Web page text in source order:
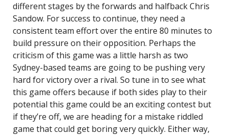
different stages by the forwards and halfback Chris
Sandow. For success to continue, they need a
consistent team effort over the entire 80 minutes to
build pressure on their opposition. Perhaps the
criticism of this game was a little harsh as two
Sydney-based teams are going to be pushing very
hard for victory over a rival. So tune in to see what
this game offers because if both sides play to their
potential this game could be an exciting contest but
if they’re off, we are heading for a mistake riddled
game that could get boring very quickly. Either way,